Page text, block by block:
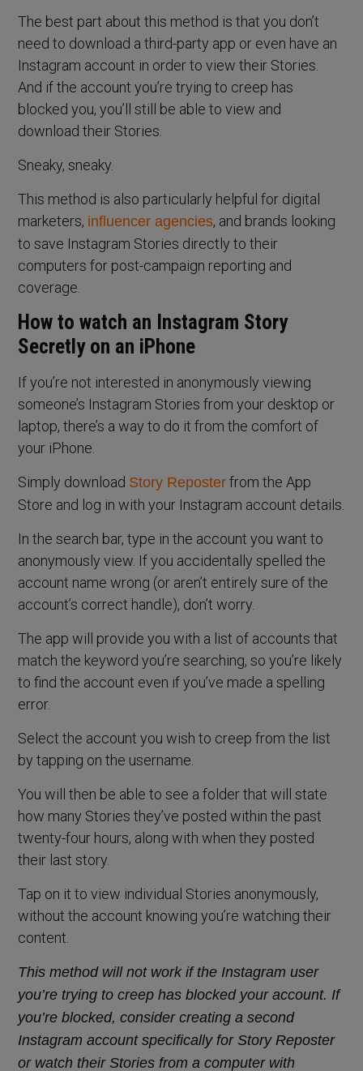
The best part about this method is that you don’t
need to download a third-party app or even have an
Instagram account in order to view their Stories.
And if the account you’re trying to creep has
blocked you, you’ll still be able to view and
download their Stories.
Sneaky, sneaky.
This method is also particularly helpful for digital
marketers, influencer agencies, and brands looking
to save Instagram Stories directly to their
computers for post-campaign reporting and
coverage.
How to watch an Instagram Story
Secretly on an iPhone
If you’re not interested in anonymously viewing
someone’s Instagram Stories from your desktop or
laptop, there’s a way to do it from the comfort of
your iPhone.
Simply download Story Reposter from the App
Store and log in with your Instagram account details.
In the search bar, type in the account you want to
anonymously view. If you accidentally spelled the
account name wrong (or aren’t entirely sure of the
account’s correct handle), don’t worry.
The app will provide you with a list of accounts that
match the keyword you’re searching, so you’re likely
to find the account even if you’ve made a spelling
error.
Select the account you wish to creep from the list
by tapping on the username.
You will then be able to see a folder that will state
how many Stories they’ve posted within the past
twenty-four hours, along with when they posted
their last story.
Tap on it to view individual Stories anonymously,
without the account knowing you’re watching their
content.
This method will not work if the Instagram user
you’re trying to creep has blocked your account. If
you’re blocked, consider creating a second
Instagram account specifically for Story Reposter
or watch their Stories from a computer with